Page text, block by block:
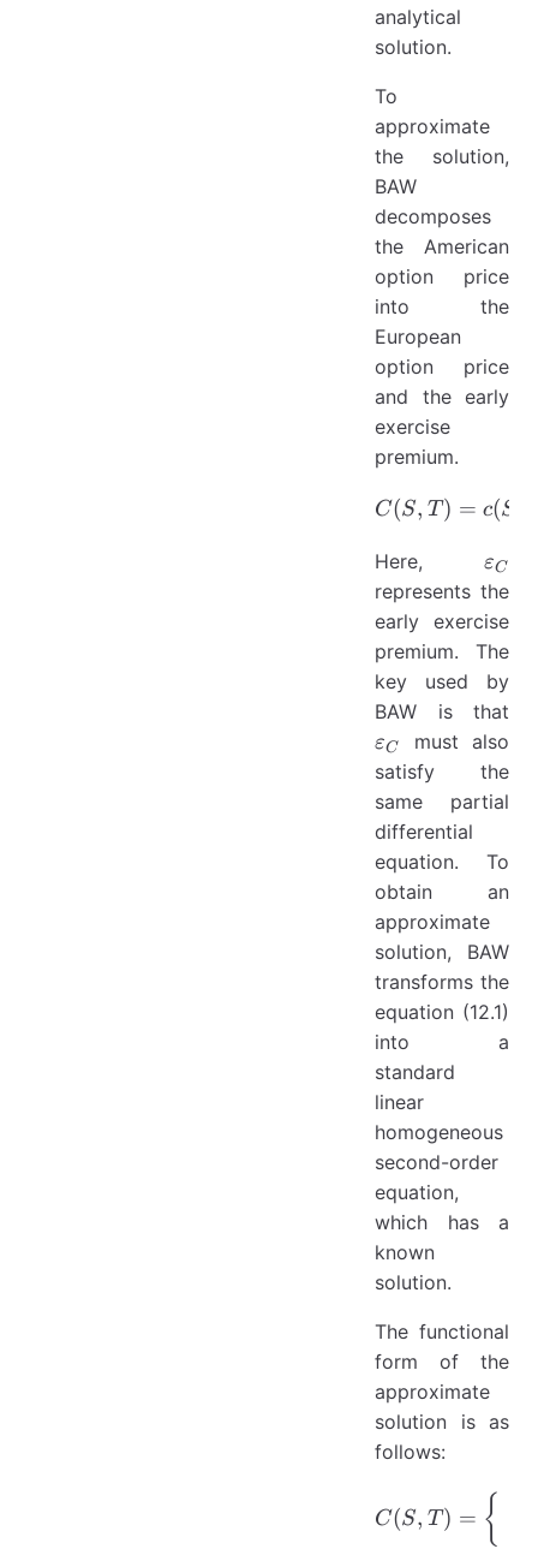
analytical
solution.
To
approximate
the solution,
BAW
decomposes
the American
option price
into the
European
option price
and the early
exercise
premium.
C(S, T ) = c(S
Here, εC
represents the
early exercise
premium. The
key used by
BAW is that
εC
must also
satisfy the
same partial
differential
equation. To
obtain an
approximate
solution, BAW
transforms the
equation (12.1)
into a
standard
linear
homogeneous
second-order
equation,
which has a
known
solution.
The functional
form of the
approximate
solution is as
follows:
C(S, T ) = {